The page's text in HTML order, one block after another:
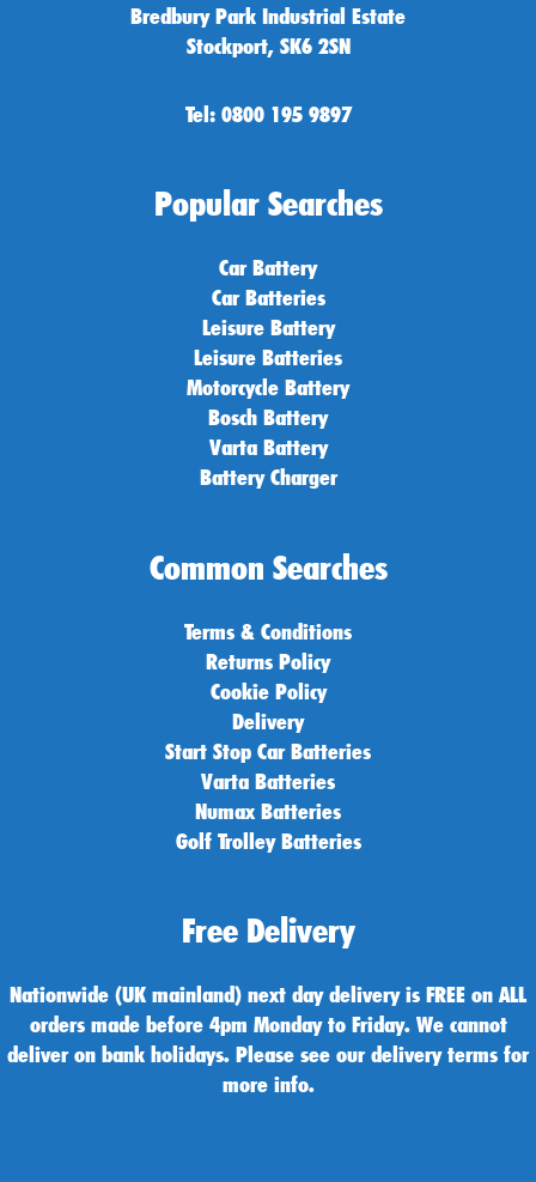
Bredbury Park Industrial Estate
Stockport, SK6 2SN
Tel: 0800 195 9897
Popular Searches
Car Battery
Car Batteries
Leisure Battery
Leisure Batteries
Motorcycle Battery
Bosch Battery
Varta Battery
Battery Charger
Common Searches
Terms & Conditions
Returns Policy
Cookie Policy
Delivery
Start Stop Car Batteries
Varta Batteries
Numax Batteries
Golf Trolley Batteries
Free Delivery
Nationwide (UK mainland) next day delivery is FREE on ALL
orders made before 4pm Monday to Friday. We cannot
deliver on bank holidays. Please see our delivery terms for
more info.